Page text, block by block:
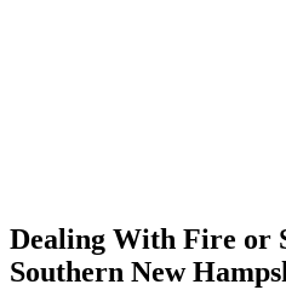
Dealing With Fire or
Southern New